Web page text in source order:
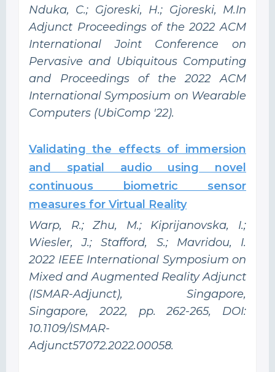
Nduka, C.; Gjoreski, H.; Gjoreski, M.In
Adjunct Proceedings of the 2022 ACM
International Joint Conference on
Pervasive and Ubiquitous Computing
and Proceedings of the 2022 ACM
International Symposium on Wearable
Computers (UbiComp '22).
Validating the effects of immersion
and spatial audio using novel
continuous biometric sensor
measures for Virtual Reality
Warp, R.; Zhu, M.; Kiprijanovska, I.;
Wiesler, J.; Stafford, S.; Mavridou, I.
2022 IEEE International Symposium on
Mixed and Augmented Reality Adjunct
(ISMAR-Adjunct), Singapore,
Singapore, 2022, pp. 262-265, DOI:
10.1109/ISMAR-
Adjunct57072.2022.00058.